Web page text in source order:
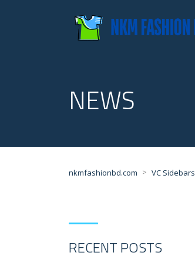
NEWS
nkmfashionbd.com > VC Sidebars
RECENT POSTS